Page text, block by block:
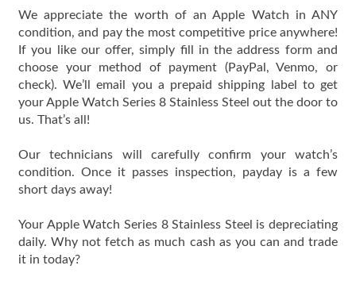
We appreciate the worth of an Apple Watch in ANY
condition, and pay the most competitive price anywhere!
If you like our offer, simply fill in the address form and
choose your method of payment (PayPal, Venmo, or
check). We’ll email you a prepaid shipping label to get
your Apple Watch Series 8 Stainless Steel out the door to
us. That’s all!
Our technicians will carefully confirm your watch’s
condition. Once it passes inspection, payday is a few
short days away!
Your Apple Watch Series 8 Stainless Steel is depreciating
daily. Why not fetch as much cash as you can and trade
it in today?